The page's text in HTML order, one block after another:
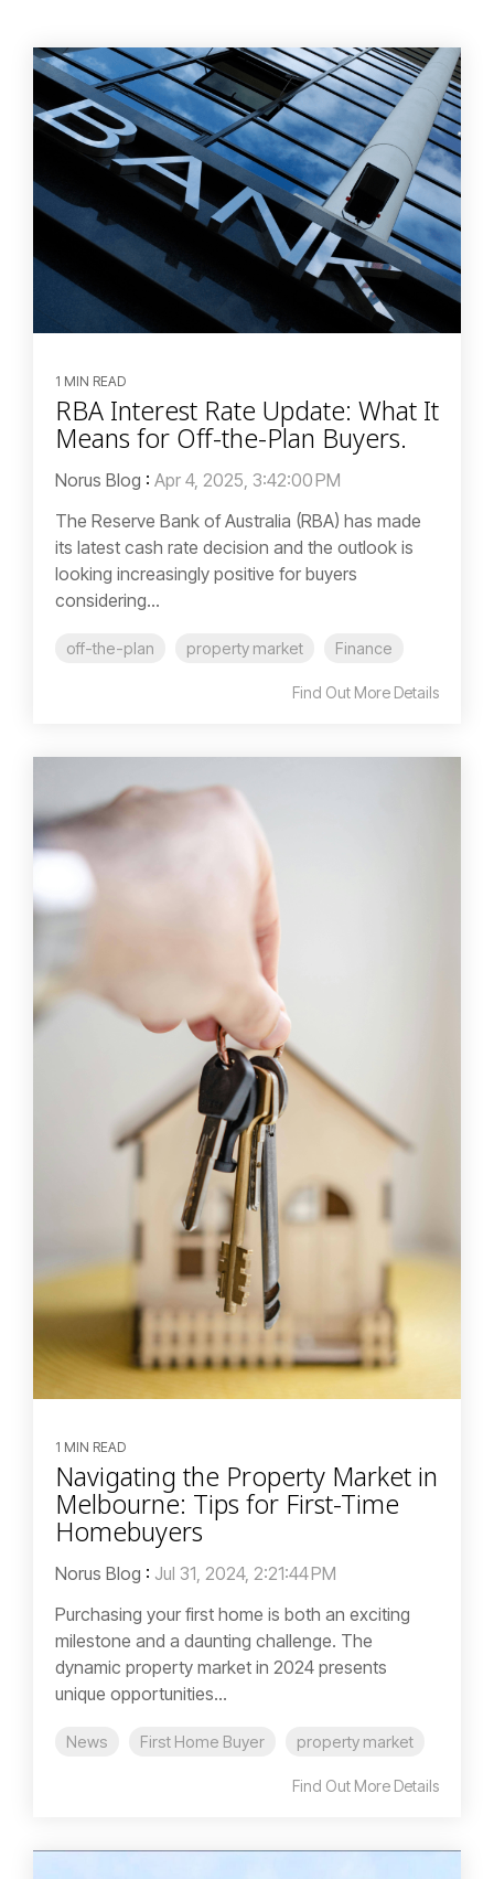
1 MIN READ
RBA Interest Rate Update: What It
Means for Off-the-Plan Buyers.
Norus Blog : Apr 4, 2025, 3:42:00 PM
The Reserve Bank of Australia (RBA) has made
its latest cash rate decision and the outlook is
looking increasingly positive for buyers
considering...
off-the-plan property market Finance
Find Out More Details
1 MIN READ
Navigating the Property Market in
Melbourne: Tips for First-Time
Homebuyers
Norus Blog : Jul 31, 2024, 2:21:44 PM
Purchasing your first home is both an exciting
milestone and a daunting challenge. The
dynamic property market in 2024 presents
unique opportunities...
News First Home Buyer property market
Find Out More Details